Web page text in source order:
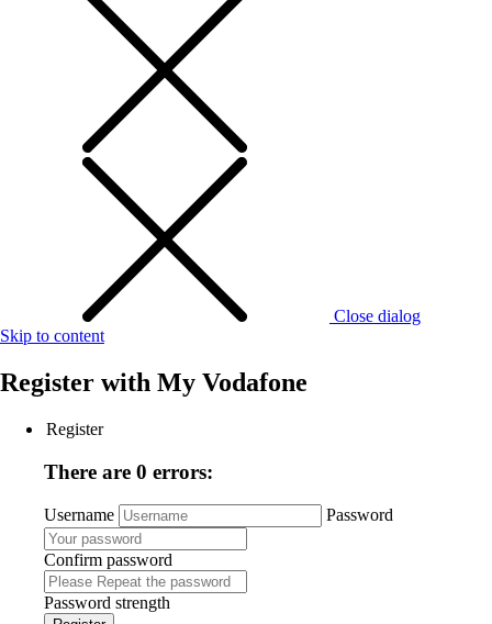
Close dialog
Skip to content
Register with My Vodafone
Register
There are 0 errors:
Username Password
Confirm password
Password strength